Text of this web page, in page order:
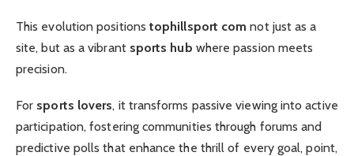
This evolution positions tophillsport com not just as a
site, but as a vibrant sports hub where passion meets
precision.
For sports lovers, it transforms passive viewing into active
participation, fostering communities through forums and
predictive polls that enhance the thrill of every goal, point,